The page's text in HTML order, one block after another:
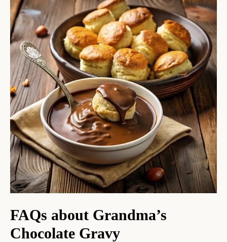
FAQs about Grandma’s
Chocolate Gravy